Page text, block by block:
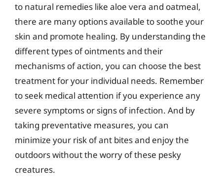
to natural remedies like aloe vera and oatmeal,
there are many options available to soothe your
skin and promote healing. By understanding the
different types of ointments and their
mechanisms of action, you can choose the best
treatment for your individual needs. Remember
to seek medical attention if you experience any
severe symptoms or signs of infection. And by
taking preventative measures, you can
minimize your risk of ant bites and enjoy the
outdoors without the worry of these pesky
creatures.